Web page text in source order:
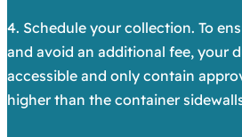
4. Schedule your collection. To
and avoid an additional fee, your
accessible and only contain
higher than the container